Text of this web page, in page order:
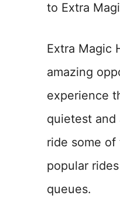
to Extra
Extra Magic
amazing
experience
quietest and
ride some of
popular
queues.